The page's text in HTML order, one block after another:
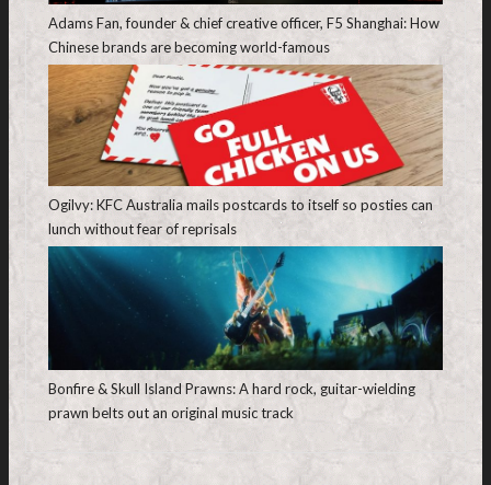
Adams Fan, founder & chief creative officer, F5 Shanghai: How
Chinese brands are becoming world-famous
Ogilvy: KFC Australia mails postcards to itself so posties can
lunch without fear of reprisals
Bonfire & Skull Island Prawns: A hard rock, guitar-wielding
prawn belts out an original music track